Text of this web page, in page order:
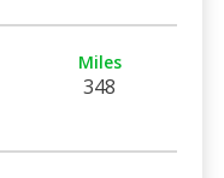
Miles
348